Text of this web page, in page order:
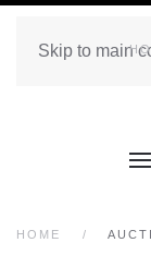
Skip to main
HOME